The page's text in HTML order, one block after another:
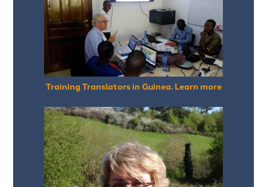
Training Translators in Guinea. Learn more